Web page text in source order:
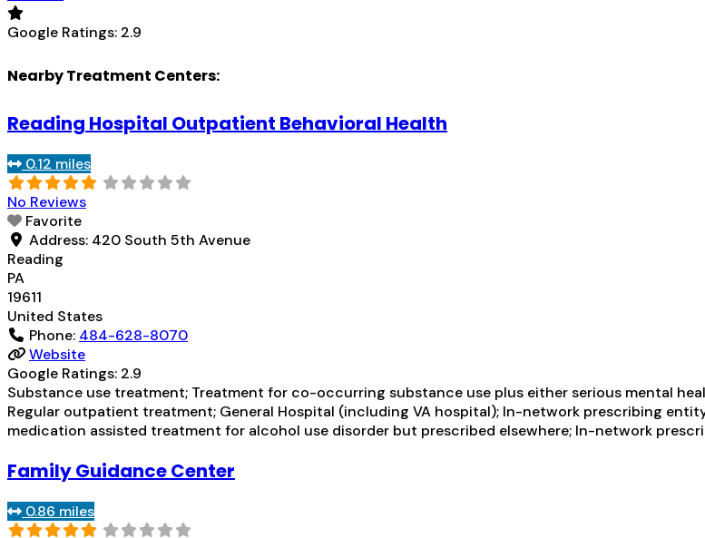
Google Ratings: 2.9
Nearby Treatment Centers:
Reading Hospital Outpatient Behavioral Health
0.12 miles
No Reviews
Favorite
Address: 420 South 5th Avenue
Reading
PA
19611
United States
Phone: 484-628-8070
Website
Google Ratings: 2.9
Substance use treatment; Treatment for co-occurring substance use plus either serious mental
Regular outpatient treatment; General Hospital (including VA hospital); In-network prescribing
medication assisted treatment for alcohol use disorder but prescribed elsewhere; In-network
Family Guidance Center
0.86 miles